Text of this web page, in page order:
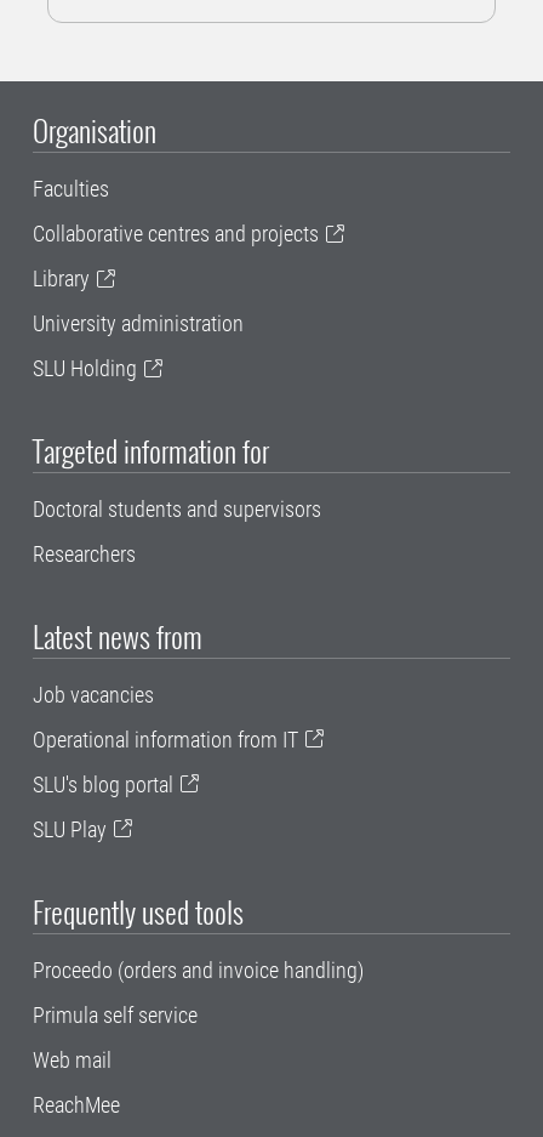
Organisation
Faculties
Collaborative centres and projects
Library
University administration
SLU Holding
Targeted information for
Doctoral students and supervisors
Researchers
Latest news from
Job vacancies
Operational information from IT
SLU's blog portal
SLU Play
Frequently used tools
Proceedo (orders and invoice handling)
Primula self service
Web mail
ReachMee